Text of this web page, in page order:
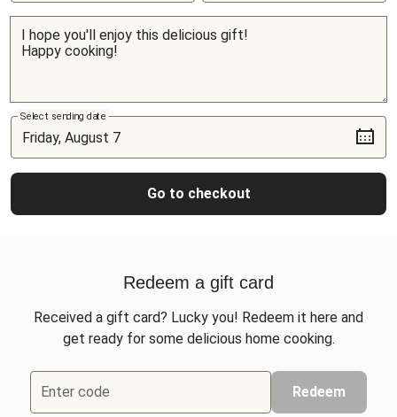
Select sending date
Go to checkout
Redeem a gift card
Received a gift card? Lucky you! Redeem it here and
get ready for some delicious home cooking.
Enter code Redeem